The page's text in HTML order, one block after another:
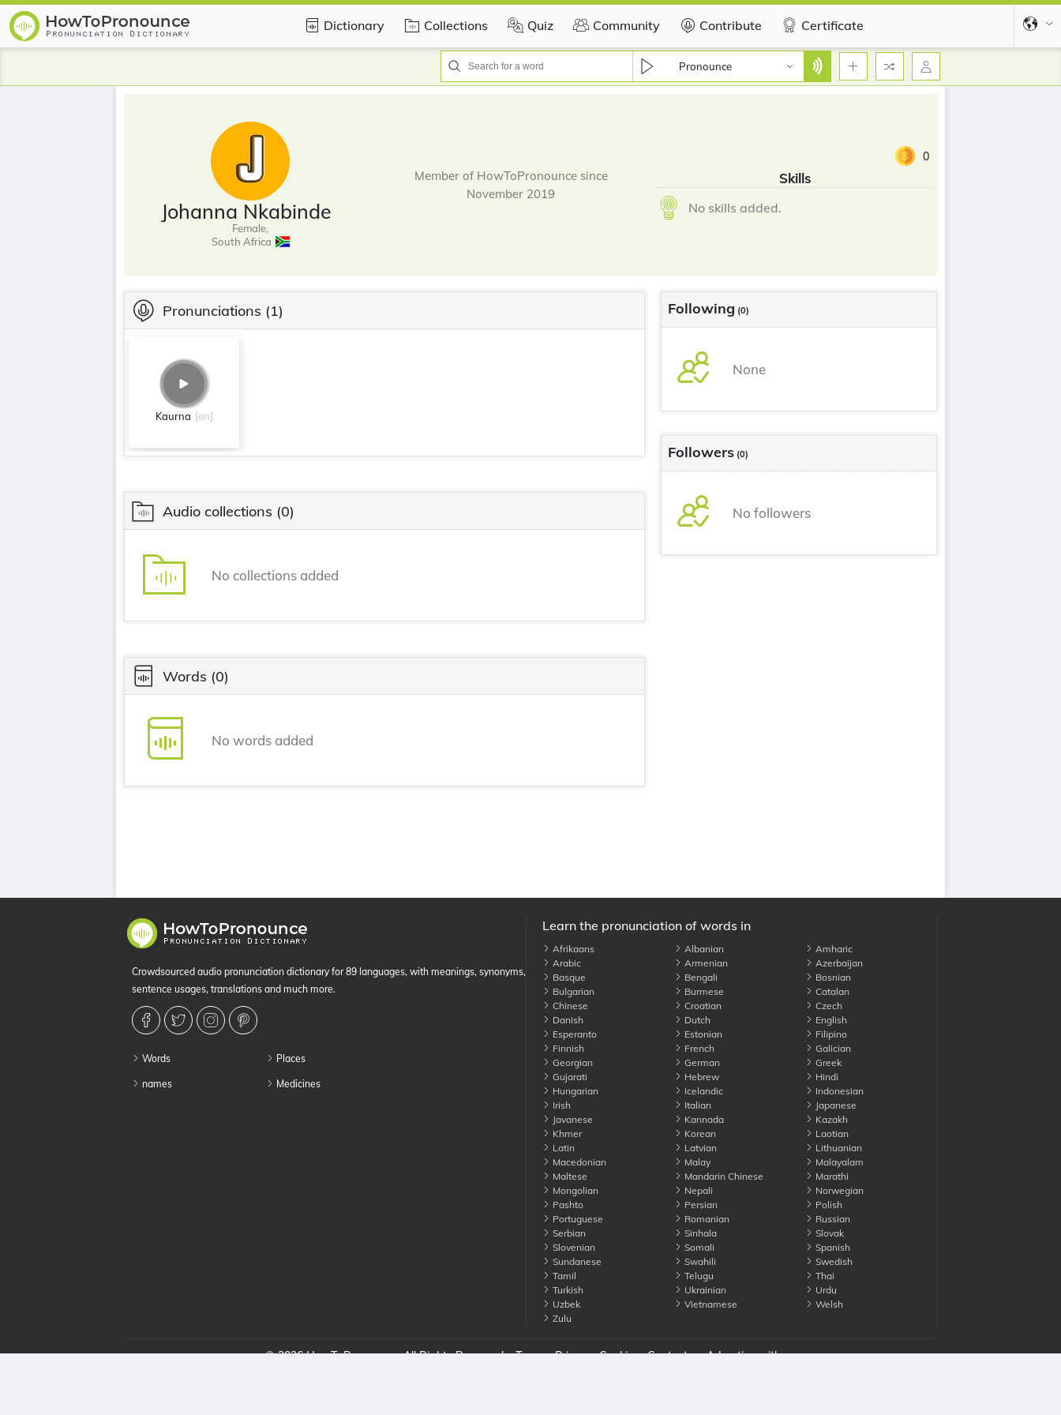
Dictionary Collections Quiz Community Contribute Certificate
Pronounce
Johanna Nkabinde
Female,
South Africa
Member of HowToPronounce since
November 2019
0
Skills
No skills added.
Pronunciations (1)
Kaurna [en]
Audio collections (0)
No collections added
Words (0)
No words added
Following (0)
None
Followers (0)
No followers
Crowdsourced audio pronunciation dictionary for 89 languages, with meanings, synonyms,
sentence usages, translations and much more.
Words
names
Places
Medicines
Learn the pronunciation of words in
Afrikaans Albanian
Amharic
Arabic
Armenian
Azerbaijan
Basque
Bengali
Bosnian
Bulgarian
Burmese
Catalan
Chinese
Croatian
Czech
Danish
Dutch
English
Esperanto
Estonian
Filipino
Finnish
French
Galician
Georgian
German
Greek
Gujarati
Hebrew
Hindi
Hungarian
Icelandic
Indonesian
Irish
Italian
Japanese
Javanese
Kannada
Kazakh
Khmer
Korean
Laotian
Latin
Latvian
Lithuanian
Macedonian
Malay
Malayalam
Maltese
Mandarin Chinese
Marathi
Mongolian
Nepali
Norwegian
Pashto
Persian
Polish
Portuguese
Romanian
Russian
Serbian
Sinhala
Slovak
Slovenian
Somali
Spanish
Sundanese
Swahili
Swedish
Tamil
Telugu
Thai
Turkish
Ukrainian
Urdu
Uzbek
Vietnamese
Welsh
Zulu
© 2026 HowToPronounce. All Rights Reserved Terms Privacy Cookies Contact us Advertise with us